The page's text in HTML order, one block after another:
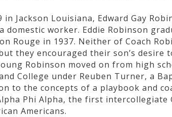
in Jackson Louisiana, Edward Gay
domestic worker. Eddie Robinson
Rouge in 1937. Neither of Coach
they encouraged their son’s desire
Robinson moved on from high
College under Reuben Turner, a
to the concepts of a playbook and
Phi Alpha, the first
Americans.